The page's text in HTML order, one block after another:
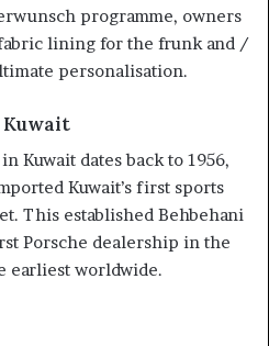
programme, owners
lining for the frunk and /
personalisation.
Kuwait
Kuwait dates back to 1956,
Kuwait’s first sports
This established Behbehani
Porsche dealership in the
earliest worldwide.